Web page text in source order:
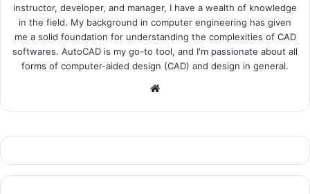
instructor, developer, and manager, I have a wealth of knowledge
in the field. My background in computer engineering has given
me a solid foundation for understanding the complexities of CAD
softwares. AutoCAD is my go-to tool, and I'm passionate about all
forms of computer-aided design (CAD) and design in general.